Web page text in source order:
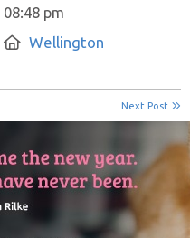
08:48 pm
Location:
Wellington
Next Post